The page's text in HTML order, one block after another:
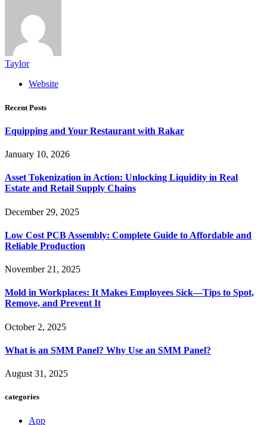
Taylor
Website
Recent Posts
Equipping and Your Restaurant with Rakar
January 10, 2026
Asset Tokenization in Action: Unlocking Liquidity in Real
Estate and Retail Supply Chains
December 29, 2025
Low Cost PCB Assembly: Complete Guide to Affordable and
Reliable Production
November 21, 2025
Mold in Workplaces: It Makes Employees Sick—Tips to Spot,
Remove, and Prevent It
October 2, 2025
What is an SMM Panel? Why Use an SMM Panel?
August 31, 2025
categories
App